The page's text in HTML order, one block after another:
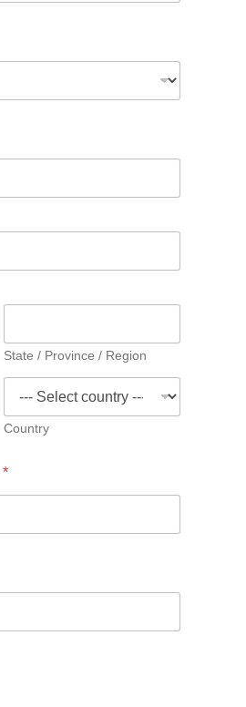
State / Province / Region
Country
*